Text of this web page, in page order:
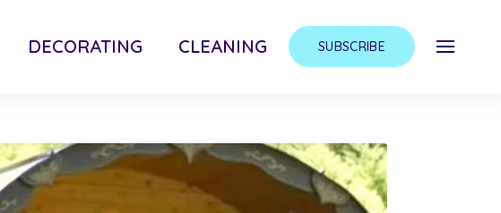
DECORATING CLEANING SUBSCRIBE